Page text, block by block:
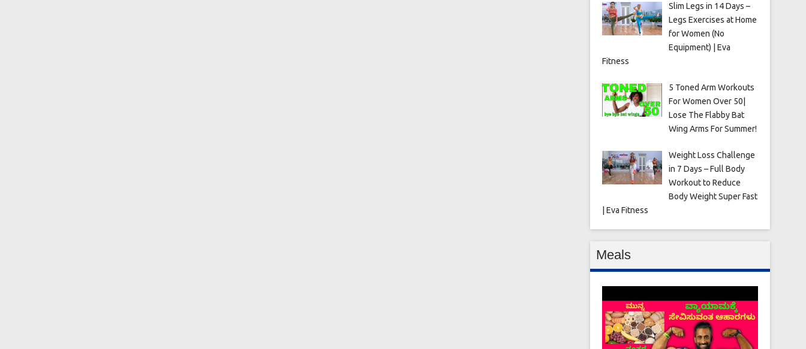
Slim Legs in 14 Days –
Legs Exercises at Home
for Women (No
Equipment) | Eva
Fitness
5 Toned Arm Workouts
For Women Over 50|
Lose The Flabby Bat
Wing Arms For Summer!
Weight Loss Challenge
in 7 Days – Full Body
Workout to Reduce
Body Weight Super Fast
| Eva Fitness
Meals